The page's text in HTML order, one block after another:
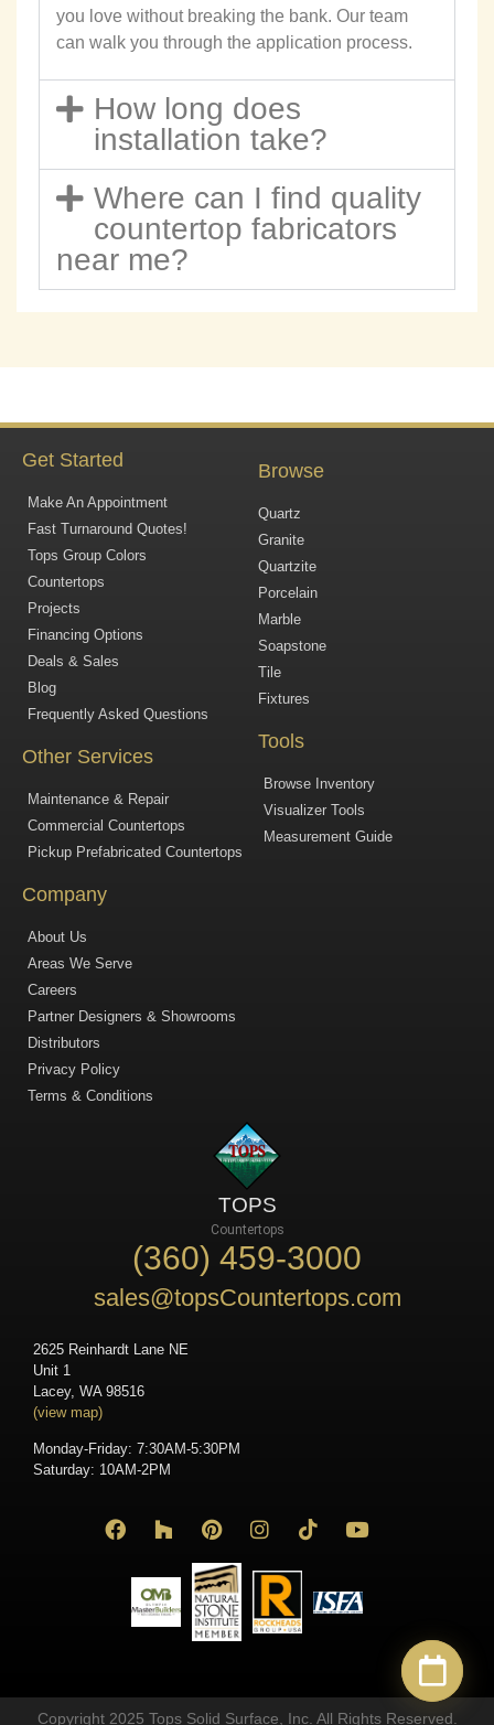
you love without breaking the bank. Our team
can walk you through the application process.
How long does
installation take?
Where can I find quality
countertop fabricators
near me?
Get Started
Make An Appointment
Fast Turnaround Quotes!
Tops Group Colors
Countertops
Projects
Financing Options
Deals & Sales
Blog
Frequently Asked Questions
Other Services
Maintenance & Repair
Commercial Countertops
Pickup Prefabricated Countertops
Browse
Quartz
Granite
Quartzite
Porcelain
Marble
Soapstone
Tile
Fixtures
Tools
Browse Inventory
Visualizer Tools
Measurement Guide
Company
About Us
Areas We Serve
Careers
Partner Designers & Showrooms
Distributors
Privacy Policy
Terms & Conditions
TOPS
Countertops
(360) 459-3000
sales@topsCountertops.com
2625 Reinhardt Lane NE
Unit 1
Lacey, WA 98516
(view map)
Monday-Friday: 7:30AM-5:30PM
Saturday: 10AM-2PM
Copyright 2025 Tops Solid Surface, Inc. All Rights Reserved.